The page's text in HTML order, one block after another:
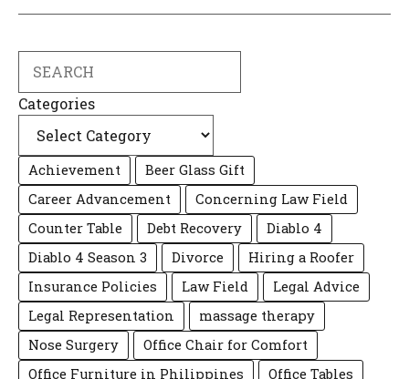
Categories
Achievement
Beer Glass Gift
Career Advancement
Concerning Law Field
Counter Table
Debt Recovery
Diablo 4
Diablo 4 Season 3
Divorce
Hiring a Roofer
Insurance Policies
Law Field
Legal Advice
Legal Representation
massage therapy
Nose Surgery
Office Chair for Comfort
Office Furniture in Philippines
Office Tables